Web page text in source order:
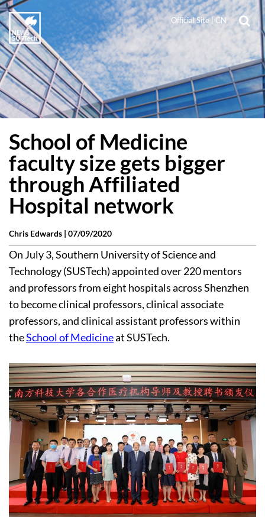
Official Site| CN
School of Medicine
faculty size gets bigger
through Affiliated
Hospital network
Chris Edwards | 07/09/2020
On July 3, Southern University of Science and
Technology (SUSTech) appointed over 220 mentors
and professors from eight hospitals across Shenzhen
to become clinical professors, clinical associate
professors, and clinical assistant professors within
theSchool of Medicineat SUSTech.